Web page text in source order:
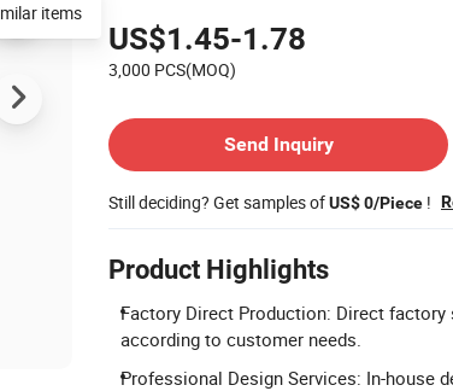
US$1.45-1.78
3,000 PCS(MOQ)
Send Inquiry
Still deciding? Get samples ofUS$ 0/Piece !
Product Highlights
Factory Direct Production: Direct
according to customer needs.
Professional Design Services: In-house
items